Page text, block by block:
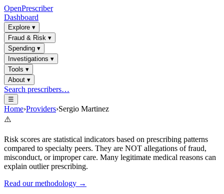
OpenPrescriber
Dashboard
Explore ▾
Fraud & Risk ▾
Spending ▾
Investigations ▾
Tools ▾
About ▾
Search prescribers…
☰
Home›Providers›Sergio Martinez
⚠️
Risk scores are statistical indicators based on prescribing patterns
compared to specialty peers. They are NOT allegations of fraud,
misconduct, or improper care. Many legitimate medical reasons can
explain outlier prescribing.
Read our methodology →